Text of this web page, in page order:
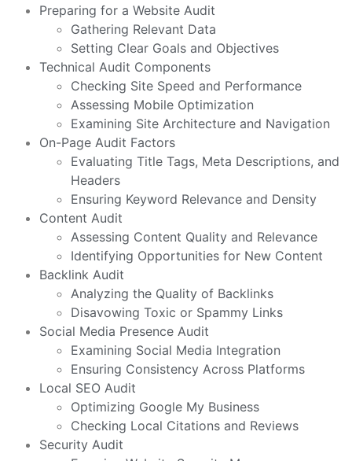
Preparing for a Website Audit
Gathering Relevant Data
Setting Clear Goals and Objectives
Technical Audit Components
Checking Site Speed and Performance
Assessing Mobile Optimization
Examining Site Architecture and Navigation
On-Page Audit Factors
Evaluating Title Tags, Meta Descriptions, and
Headers
Ensuring Keyword Relevance and Density
Content Audit
Assessing Content Quality and Relevance
Identifying Opportunities for New Content
Backlink Audit
Analyzing the Quality of Backlinks
Disavowing Toxic or Spammy Links
Social Media Presence Audit
Examining Social Media Integration
Ensuring Consistency Across Platforms
Local SEO Audit
Optimizing Google My Business
Checking Local Citations and Reviews
Security Audit